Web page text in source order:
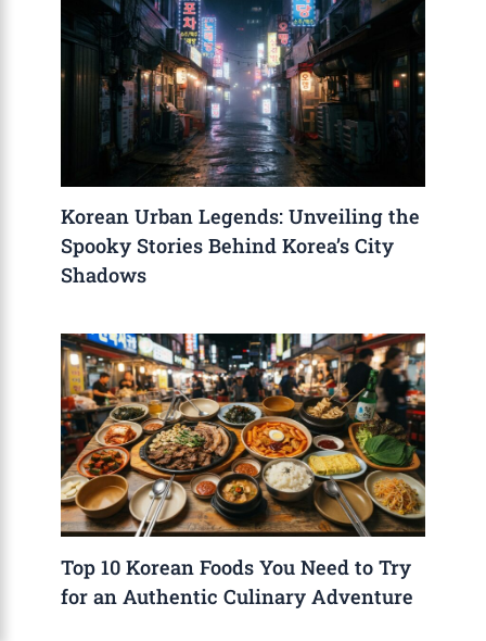
Korean Urban Legends: Unveiling the
Spooky Stories Behind Korea’s City
Shadows
Top 10 Korean Foods You Need to Try
for an Authentic Culinary Adventure